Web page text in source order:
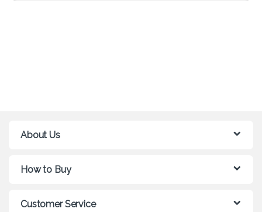
About Us
How to Buy
Customer Service